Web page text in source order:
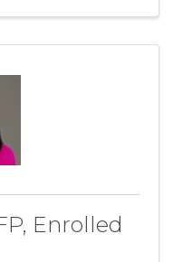
Enrolled